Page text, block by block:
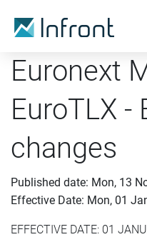
Euronext
EuroTLX -
changes
Published date: Mon, 13
Effective Date: Mon, 01
EFFECTIVE DATE: 01